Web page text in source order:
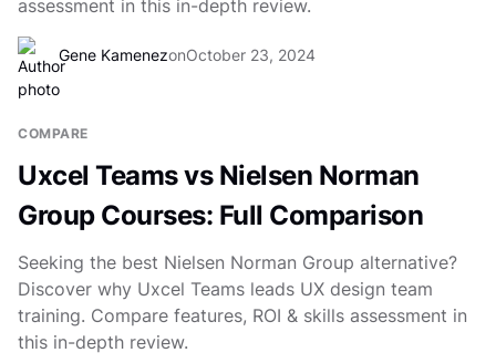
assessment in this in-depth review.
Gene KamenezonOctober 23, 2024
COMPARE
Uxcel Teams vs Nielsen Norman
Group Courses: Full Comparison
Seeking the best Nielsen Norman Group alternative?
Discover why Uxcel Teams leads UX design team
training. Compare features, ROI & skills assessment in
this in-depth review.